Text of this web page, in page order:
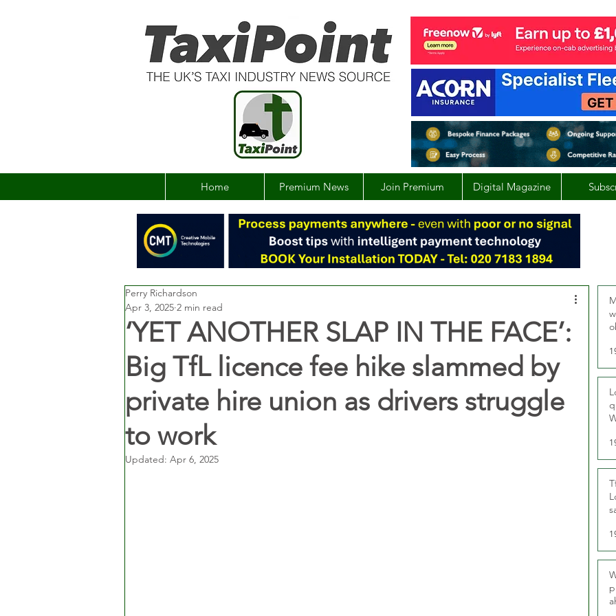
Home Premium News Join Premium Digital Magazine
‘YET ANOTHER SLAP IN THE FACE’:
Big TfL licence fee hike slammed by
private hire union as drivers struggle
to work
Perry Richardson
Apr 3, 2025 2 min read
Updated: Apr 6, 2025